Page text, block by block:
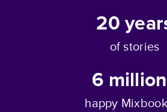
20
of stories
6
happy